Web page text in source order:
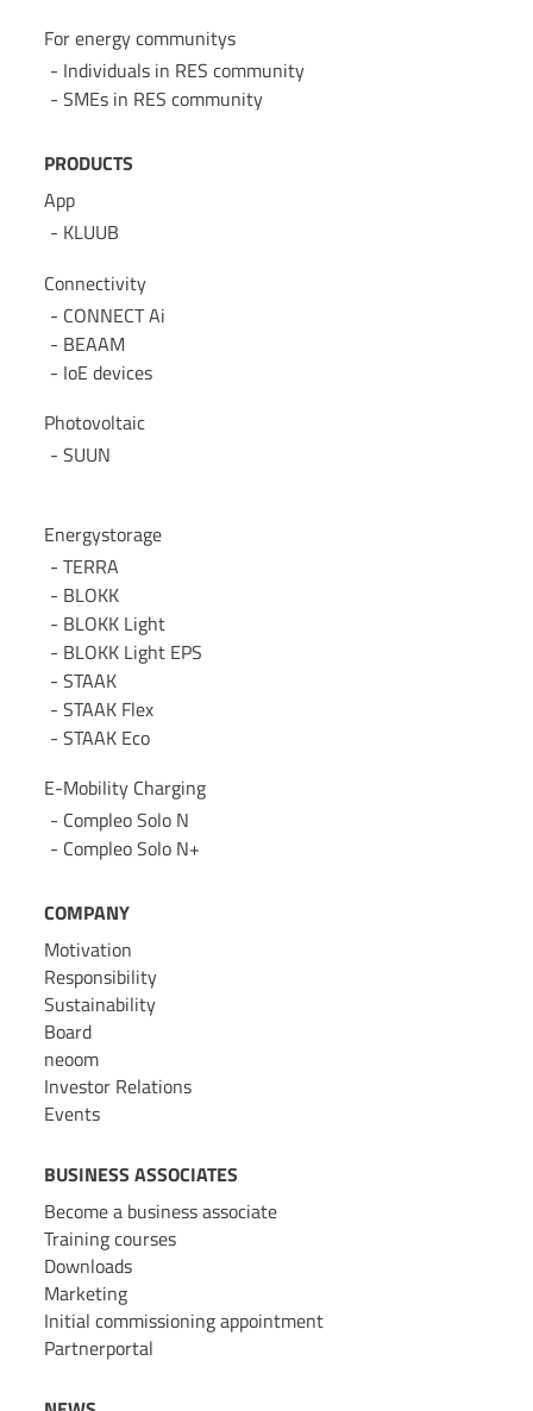
For energy communitys
Individuals in RES community
SMEs in RES community
PRODUCTS
App
KLUUB
Connectivity
CONNECT Ai
BEAAM
IoE devices
Photovoltaic
SUUN
Energystorage
TERRA
BLOKK
BLOKK Light
BLOKK Light EPS
STAAK
STAAK Flex
STAAK Eco
E-Mobility Charging
Compleo Solo N
Compleo Solo N+
COMPANY
Motivation
Responsibility
Sustainability
Board
neoom
Investor Relations
Events
BUSINESS ASSOCIATES
Become a business associate
Training courses
Downloads
Marketing
Initial commissioning appointment
Partnerportal